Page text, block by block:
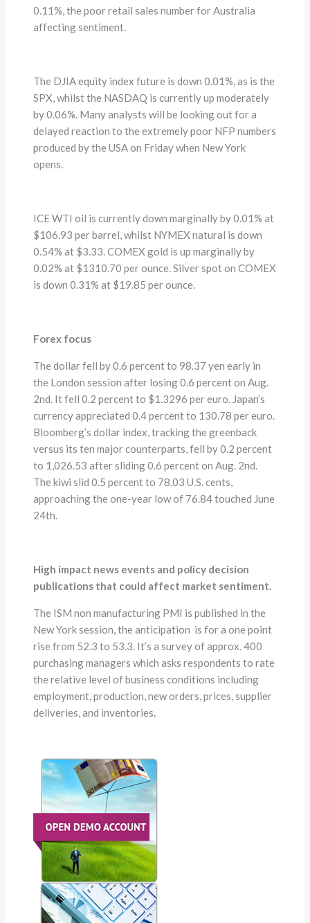
0.11%, the poor retail sales number for Australia
affecting sentiment.
The DJIA equity index future is down 0.01%, as is the
SPX, whilst the NASDAQ is currently up moderately
by 0.06%. Many analysts will be looking out for a
delayed reaction to the extremely poor NFP numbers
produced by the USA on Friday when New York
opens.
ICE WTI oil is currently down marginally by 0.01% at
$106.93 per barrel, whilst NYMEX natural is down
0.54% at $3.33. COMEX gold is up marginally by
0.02% at $1310.70 per ounce. Silver spot on COMEX
is down 0.31% at $19.85 per ounce.
Forex focus
The dollar fell by 0.6 percent to 98.37 yen early in
the London session after losing 0.6 percent on Aug.
2nd. It fell 0.2 percent to $1.3296 per euro. Japan’s
currency appreciated 0.4 percent to 130.78 per euro.
Bloomberg’s dollar index, tracking the greenback
versus its ten major counterparts, fell by 0.2 percent
to 1,026.53 after sliding 0.6 percent on Aug. 2nd.
The kiwi slid 0.5 percent to 78.03 U.S. cents,
approaching the one-year low of 76.84 touched June
24th.
High impact news events and policy decision
publications that could affect market sentiment.
The ISM non manufacturing PMI is published in the
New York session, the anticipation is for a one point
rise from 52.3 to 53.3. It’s a survey of approx. 400
purchasing managers which asks respondents to rate
the relative level of business conditions including
employment, production, new orders, prices, supplier
deliveries, and inventories.